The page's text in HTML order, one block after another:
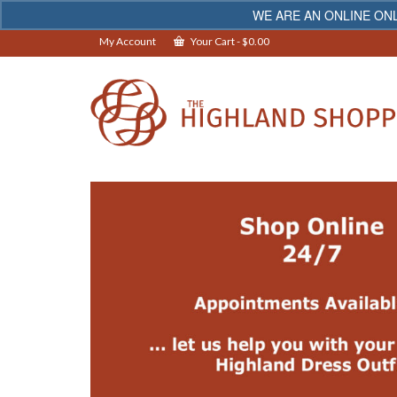
WE ARE AN ONLINE
My Account Your Cart-$0.00